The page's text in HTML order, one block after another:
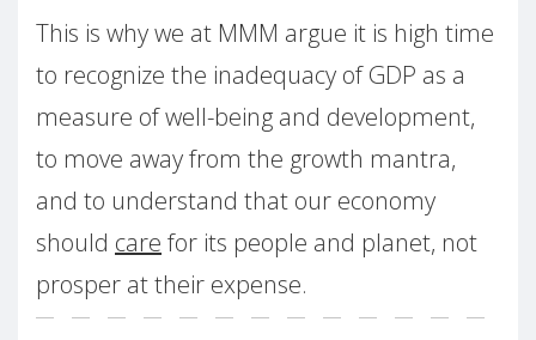
This is why we at MMM argue it is high time
to recognize the inadequacy of GDP as a
measure of well-being and development,
to move away from the growth mantra,
and to understand that our economy
should care for its people and planet, not
prosper at their expense.